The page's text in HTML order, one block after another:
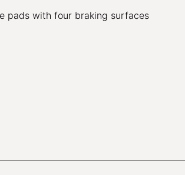
pads with four braking surfaces